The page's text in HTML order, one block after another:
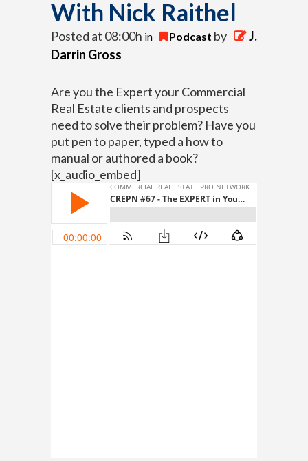
With Nick Raithel
Posted at 08:00h in Podcast by
J.
Darrin Gross
Are you the Expert your Commercial
Real Estate clients and prospects
need to solve their problem? Have you
put pen to paper, typed a how to
manual or authored a book?
[x_audio_embed]